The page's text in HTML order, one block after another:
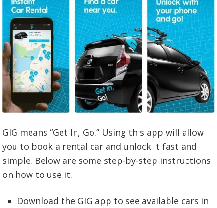
GIG means “Get In, Go.” Using this app will allow
you to book a rental car and unlock it fast and
simple. Below are some step-by-step instructions
on how to use it.
Download the GIG app to see available cars in